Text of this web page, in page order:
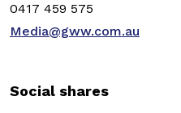
0417 459 575
Media@gww.com.au
Social shares